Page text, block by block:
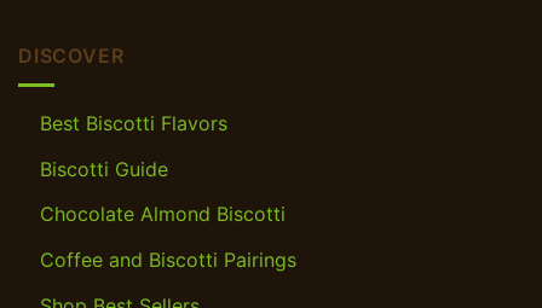
DISCOVER
Best Biscotti Flavors
Biscotti Guide
Chocolate Almond Biscotti
Coffee and Biscotti Pairings